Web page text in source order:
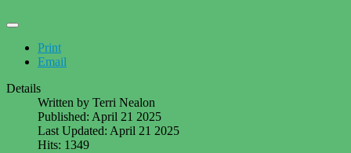
Print
Email
Details
Written by Terri Nealon
Published: April 21 2025
Last Updated: April 21 2025
Hits: 1349